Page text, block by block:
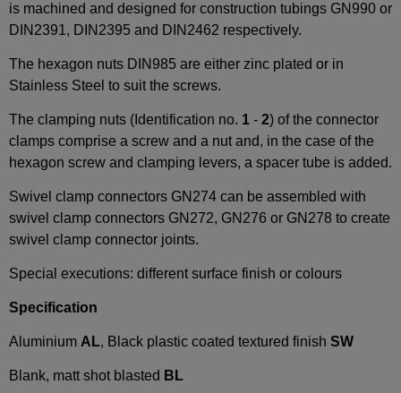
is machined and designed for construction tubings GN990 or
DIN2391, DIN2395 and DIN2462 respectively.
The hexagon nuts DIN985 are either zinc plated or in
Stainless Steel to suit the screws.
The clamping nuts (Identification no. 1 - 2) of the connector
clamps comprise a screw and a nut and, in the case of the
hexagon screw and clamping levers, a spacer tube is added.
Swivel clamp connectors GN274 can be assembled with
swivel clamp connectors GN272, GN276 or GN278 to create
swivel clamp connector joints.
Special executions: different surface finish or colours
Specification
Aluminium AL, Black plastic coated textured finish SW
Blank, matt shot blasted BL